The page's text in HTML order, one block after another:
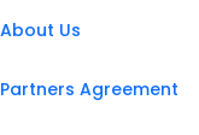
About Us
Partners Agreement